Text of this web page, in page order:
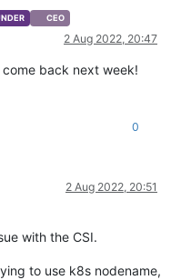
CEO
2 Aug 2022, 20:47
back next week!
0
2 Aug 2022, 20:51
with the CSI.
to use k8s nodename,